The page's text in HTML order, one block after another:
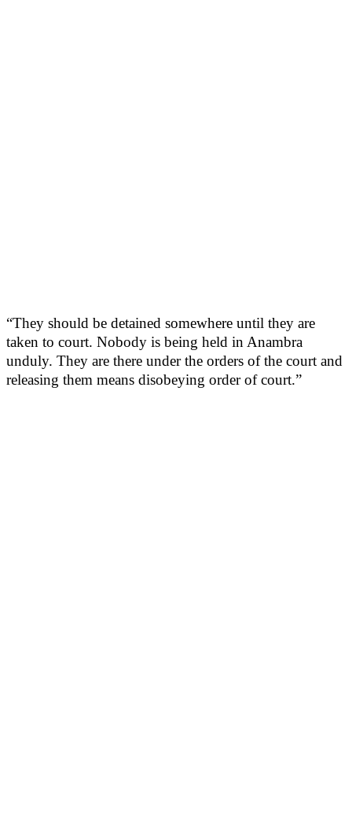
“They should be detained somewhere until they are
taken to court. Nobody is being held in Anambra
unduly. They are there under the orders of the court and
releasing them means disobeying order of court.”